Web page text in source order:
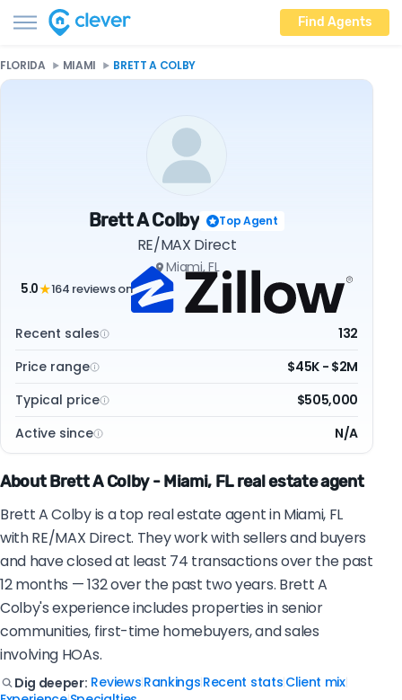
Find Agents
FLORIDA MIAMI BRETT A COLBY
Brett A Colby Top Agent
RE/MAX Direct
Miami, FL
5.0★164 reviews on
Recent sales
132
Price range
$45K - $2M
Typical price
$505,000
Active since
N/A
About Brett A Colby - Miami, FL real estate agent
Brett A Colby is a top real estate agent in Miami, FL
with RE/MAX Direct. They work with sellers and buyers
and have closed at least 74 transactions over the past
12 months — 132 over the past two years. Brett A
Colby's experience includes properties in senior
communities, first-time homebuyers, and sales
involving HOAs.
Dig deeper: Reviews Rankings Recent stats Client mix|